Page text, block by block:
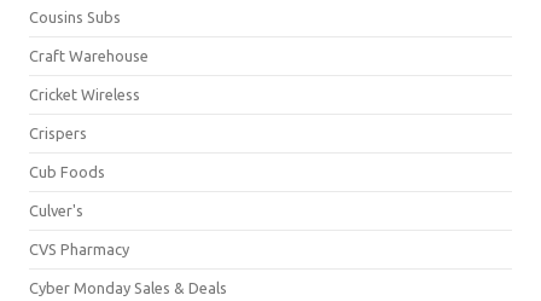
Cousins Subs
Craft Warehouse
Cricket Wireless
Crispers
Cub Foods
Culver's
CVS Pharmacy
Cyber Monday Sales & Deals